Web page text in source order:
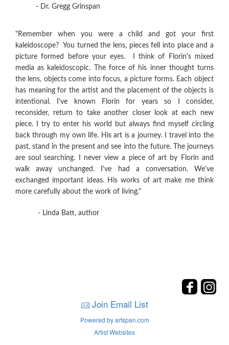
- Dr. Gregg Grinspan
"Remember when you were a child and got your first
kaleidoscope? You turned the lens, pieces fell into place and a
picture formed before your eyes. I think of Florin's mixed
media as kaleidoscopic. The force of his inner thought turns
the lens, objects come into focus, a picture forms. Each object
has meaning for the artist and the placement of the objects is
intentional. I've known Florin for years so I consider,
reconsider, return to take another closer look at each new
piece. I try to enter his world but always find myself circling
back through my own life. His art is a journey. I travel into the
past, stand in the present and see into the future. The journeys
are soul searching. I never view a piece of art by Florin and
walk away unchanged. I've had a conversation. We've
exchanged important ideas. His works of art make me think
more carefully about the work of living."
- Linda Batt, author
Join Email List
Powered by artspan.com
Artist Websites